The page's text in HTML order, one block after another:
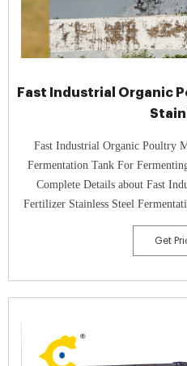
Fast Industrial Organic
Fast Industrial Organic Poultry
Fermentation Tank For
Complete Details about Fast
Fertilizer Stainless Steel
Animal Manure,Stainless
Fermentation Tank poultry
Get